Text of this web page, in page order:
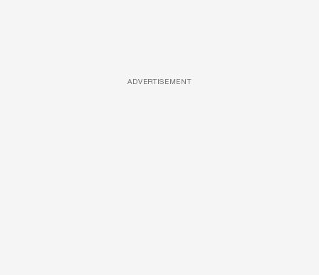
ADVERTISEMENT